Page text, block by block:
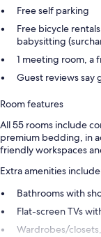
Free self parking
Free bicycle
babysitting
1 meeting room, a
Guest reviews
Room features
All 55 rooms include
premium bedding, in
friendly workspaces
Extra amenities
Bathrooms with
Flat-screen TVs
Wardrobes/